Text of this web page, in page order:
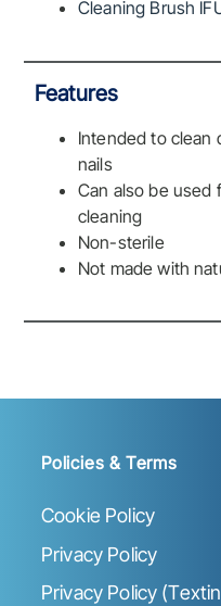
Cleaning Brush
Features
Intended to clean
nails
Can also be used
cleaning
Non-sterile
Not made with
Policies & Terms
Cookie Policy
Privacy Policy
Privacy Policy